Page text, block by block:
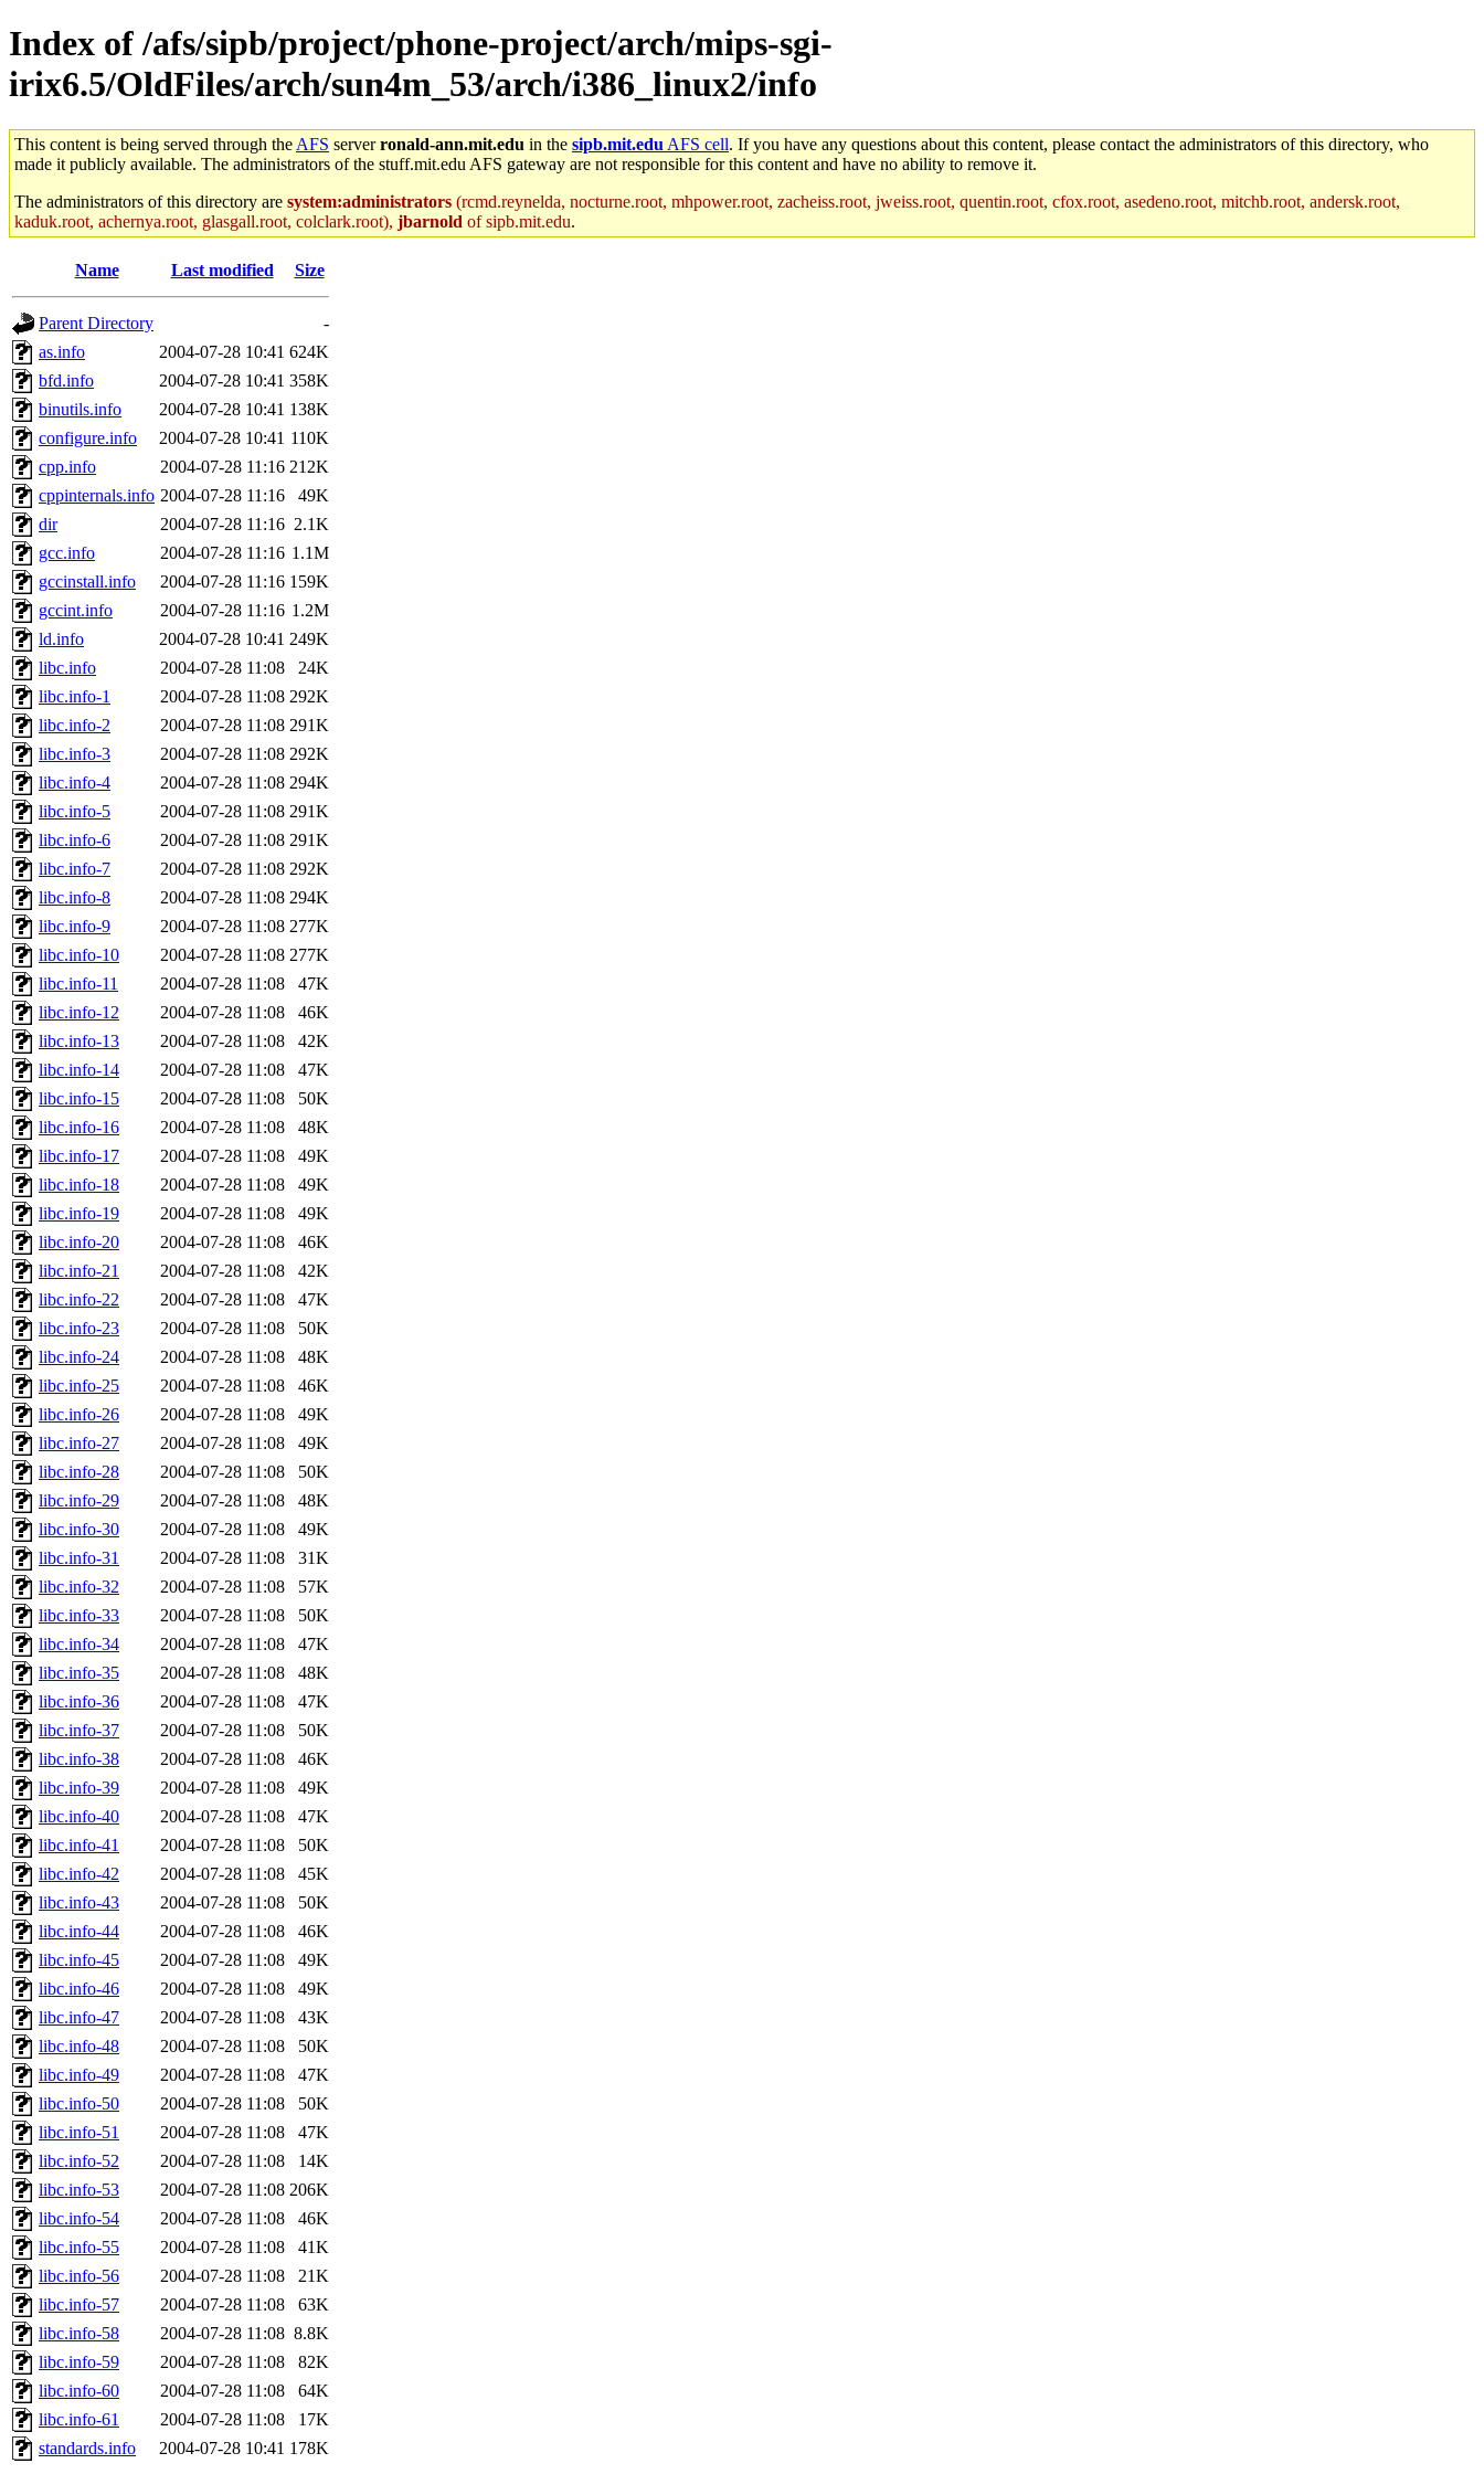
Index of /afs/sipb/project/phone-project/arch/mips-sgi-
irix6.5/OldFiles/arch/sun4m_53/arch/i386_linux2/info
This content is being served through the AFS serverronald-ann.mit.edu in the sipb.mit.edu AFS cell. If you have any questions about this content, please contact the administrators of this directory, who
made it publicly available. The administrators of the stuff.mit.edu AFS gateway are not responsible for this content and have no ability to remove it.
The administrators of this directory are system:administrators (rcmd.reynelda, nocturne.root, mhpower.root, zacheiss.root, jweiss.root, quentin.root, cfox.root, asedeno.root, mitchb.root, andersk.root,
kaduk.root, achernya.root, glasgall.root, colclark.root), jbarnold of sipb.mit.edu.
Name Last modified Size
Parent Directory
-
as.info
2004-07-28 10:41 624K
bfd.info
2004-07-28 10:41 358K
binutils.info
2004-07-28 10:41 138K
configure.info
2004-07-28 10:41 110K
cpp.info
2004-07-28 11:16 212K
cppinternals.info 2004-07-28 11:16
49K
dir
2004-07-28 11:16 2.1K
gcc.info
2004-07-28 11:16 1.1M
gccinstall.info
2004-07-28 11:16 159K
gccint.info
2004-07-28 11:16 1.2M
ld.info
2004-07-28 10:41 249K
libc.info
2004-07-28 11:08
24K
libc.info-1
2004-07-28 11:08 292K
libc.info-2
2004-07-28 11:08 291K
libc.info-3
2004-07-28 11:08 292K
libc.info-4
2004-07-28 11:08 294K
libc.info-5
2004-07-28 11:08 291K
libc.info-6
2004-07-28 11:08 291K
libc.info-7
2004-07-28 11:08 292K
libc.info-8
2004-07-28 11:08 294K
libc.info-9
2004-07-28 11:08 277K
libc.info-10
2004-07-28 11:08 277K
libc.info-11
2004-07-28 11:08
47K
libc.info-12
2004-07-28 11:08
46K
libc.info-13
2004-07-28 11:08
42K
libc.info-14
2004-07-28 11:08
47K
libc.info-15
2004-07-28 11:08
50K
libc.info-16
2004-07-28 11:08
48K
libc.info-17
2004-07-28 11:08
49K
libc.info-18
2004-07-28 11:08
49K
libc.info-19
2004-07-28 11:08
49K
libc.info-20
2004-07-28 11:08
46K
libc.info-21
2004-07-28 11:08
42K
libc.info-22
2004-07-28 11:08
47K
libc.info-23
2004-07-28 11:08
50K
libc.info-24
2004-07-28 11:08
48K
libc.info-25
2004-07-28 11:08
46K
libc.info-26
2004-07-28 11:08
49K
libc.info-27
2004-07-28 11:08
49K
libc.info-28
2004-07-28 11:08
50K
libc.info-29
2004-07-28 11:08
48K
libc.info-30
2004-07-28 11:08
49K
libc.info-31
2004-07-28 11:08
31K
libc.info-32
2004-07-28 11:08
57K
libc.info-33
2004-07-28 11:08
50K
libc.info-34
2004-07-28 11:08
47K
libc.info-35
2004-07-28 11:08
48K
libc.info-36
2004-07-28 11:08
47K
libc.info-37
2004-07-28 11:08
50K
libc.info-38
2004-07-28 11:08
46K
libc.info-39
2004-07-28 11:08
49K
libc.info-40
2004-07-28 11:08
47K
libc.info-41
2004-07-28 11:08
50K
libc.info-42
2004-07-28 11:08
45K
libc.info-43
2004-07-28 11:08
50K
libc.info-44
2004-07-28 11:08
46K
libc.info-45
2004-07-28 11:08
49K
libc.info-46
2004-07-28 11:08
49K
libc.info-47
2004-07-28 11:08
43K
libc.info-48
2004-07-28 11:08
50K
libc.info-49
2004-07-28 11:08
47K
libc.info-50
2004-07-28 11:08
50K
libc.info-51
2004-07-28 11:08
47K
libc.info-52
2004-07-28 11:08
14K
libc.info-53
2004-07-28 11:08 206K
libc.info-54
2004-07-28 11:08
46K
libc.info-55
2004-07-28 11:08
41K
libc.info-56
2004-07-28 11:08
21K
libc.info-57
2004-07-28 11:08
63K
libc.info-58
2004-07-28 11:08 8.8K
libc.info-59
2004-07-28 11:08
82K
libc.info-60
2004-07-28 11:08
64K
libc.info-61
2004-07-28 11:08
17K
standards.info
2004-07-28 10:41 178K